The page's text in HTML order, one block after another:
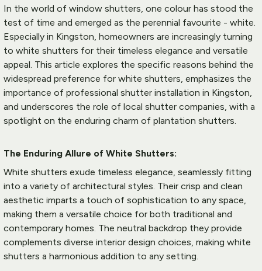
In the world of window shutters, one colour has stood the
test of time and emerged as the perennial favourite - white.
Especially in Kingston, homeowners are increasingly turning
to white shutters for their timeless elegance and versatile
appeal. This article explores the specific reasons behind the
widespread preference for white shutters, emphasizes the
importance of professional shutter installation in Kingston,
and underscores the role of local shutter companies, with a
spotlight on the enduring charm of plantation shutters.
The Enduring Allure of White Shutters:
White shutters exude timeless elegance, seamlessly fitting
into a variety of architectural styles. Their crisp and clean
aesthetic imparts a touch of sophistication to any space,
making them a versatile choice for both traditional and
contemporary homes. The neutral backdrop they provide
complements diverse interior design choices, making white
shutters a harmonious addition to any setting.